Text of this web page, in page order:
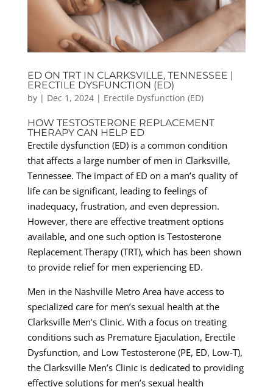
ED ON TRT IN CLARKSVILLE, TENNESSEE |
ERECTILE DYSFUNCTION (ED)
by | Dec 1, 2024| Erectile Dysfunction (ED)
HOW TESTOSTERONE REPLACEMENT
THERAPY CAN HELP ED
Erectile dysfunction (ED) is a common condition
that affects a large number of men in Clarksville,
Tennessee. The impact of ED on a man’s quality of
life can be significant, leading to feelings of
inadequacy, frustration, and even depression.
However, there are effective treatment options
available, and one such option is Testosterone
Replacement Therapy (TRT), which has been shown
to provide relief for men experiencing ED.
Men in the Nashville Metro Area have access to
specialized care for men’s sexual health at the
Clarksville Men’s Clinic. With a focus on treating
conditions such as Premature Ejaculation, Erectile
Dysfunction, and Low Testosterone (PE, ED, Low-T),
the Clarksville Men’s Clinic is dedicated to providing
effective solutions for men’s sexual health